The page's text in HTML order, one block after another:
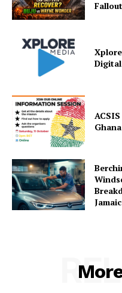
Fallout
Ghana